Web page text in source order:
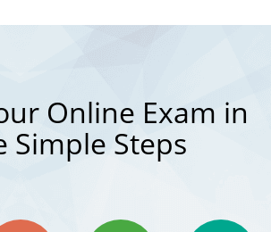
Online Exam in
Simple Steps